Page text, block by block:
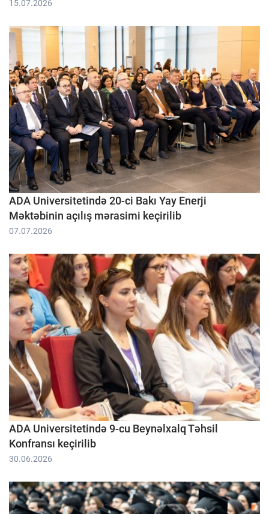
15.07.2026
ADA Universitetində 20-ci Bakı Yay Enerji
Məktəbinin açılış mərasimi keçirilib
07.07.2026
ADA Universitetində 9-cu Beynəlxalq Təhsil
Konfransı keçirilib
30.06.2026